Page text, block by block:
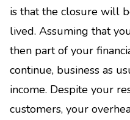
is that the closure will
lived. Assuming that
then part of your
continue, business as
income. Despite your
customers, your